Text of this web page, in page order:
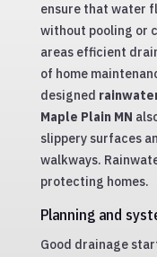
ensure that water
without pooling or
areas efficient
of home
designed
Maple Plain MN
slippery surfaces
walkways.
protecting homes.
Planning and
Good drainage